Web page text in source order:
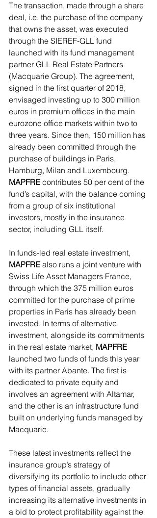
The transaction, made through a share
deal, i.e. the purchase of the company
that owns the asset, was executed
through the SIEREF-GLL fund
launched with its fund management
partner GLL Real Estate Partners
(Macquarie Group). The agreement,
signed in the first quarter of 2018,
envisaged investing up to 300 million
euros in premium offices in the main
eurozone office markets within two to
three years. Since then, 150 million has
already been committed through the
purchase of buildings in Paris,
Hamburg, Milan and Luxembourg.
MAPFRE contributes 50 per cent of the
fund’s capital, with the balance coming
from a group of six institutional
investors, mostly in the insurance
sector, including GLL itself.
In funds-led real estate investment,
MAPFRE also runs a joint venture with
Swiss Life Asset Managers France,
through which the 375 million euros
committed for the purchase of prime
properties in Paris has already been
invested. In terms of alternative
investment, alongside its commitments
in the real estate market, MAPFRE
launched two funds of funds this year
with its partner Abante. The first is
dedicated to private equity and
involves an agreement with Altamar,
and the other is an infrastructure fund
built on underlying funds managed by
Macquarie.
These latest investments reflect the
insurance group’s strategy of
diversifying its portfolio to include other
types of financial assets, gradually
increasing its alternative investments in
a bid to protect profitability against the